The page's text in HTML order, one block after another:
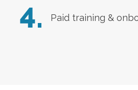
4. Paid training &